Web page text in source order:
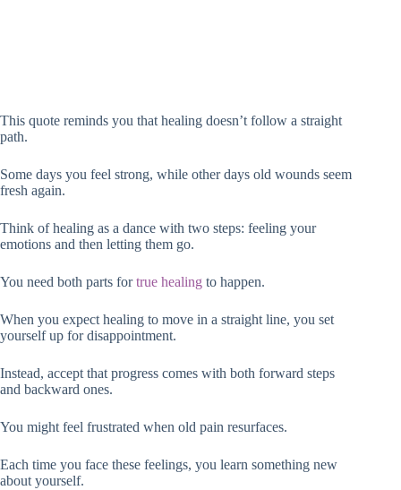
This quote reminds you that healing doesn’t follow a straight
path.
Some days you feel strong, while other days old wounds seem
fresh again.
Think of healing as a dance with two steps: feeling your
emotions and then letting them go.
You need both parts fortrue healing to happen.
When you expect healing to move in a straight line, you set
yourself up for disappointment.
Instead, accept that progress comes with both forward steps
and backward ones.
You might feel frustrated when old pain resurfaces.
Each time you face these feelings, you learn something new
about yourself.